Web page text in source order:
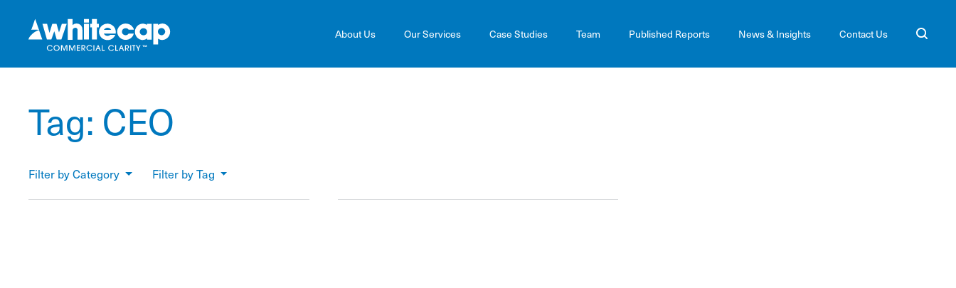
About Us Our Services Case Studies Team Published Reports News & Insights Contact Us
Tag: CEO
Filter by Category Filter by Tag